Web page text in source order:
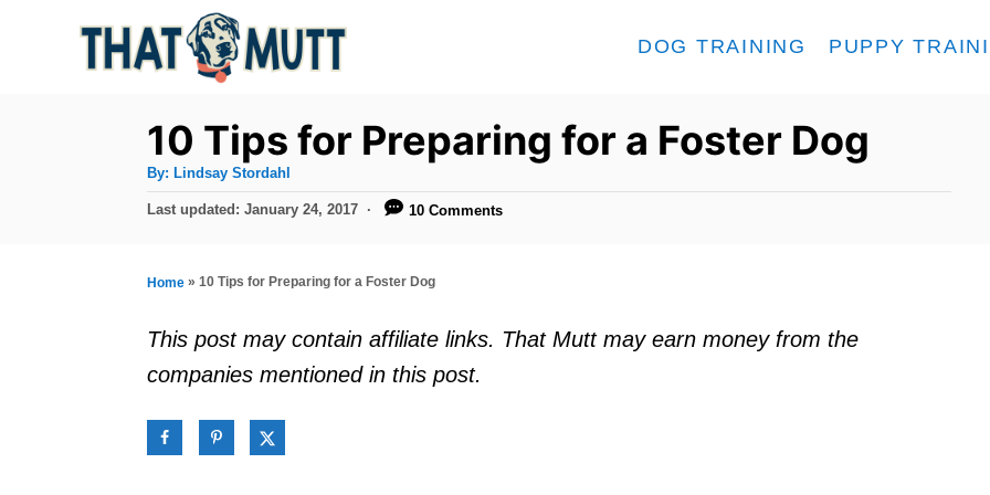
DOG TRAINING PUPPY
10 Tips for Preparing for a Foster Dog
By: A
t
h
Lindsay Stordahl
P
t
o
n
Last updated: January 24, 2017 10 Comments
Home » 10 Tips for Preparing for a Foster Dog
This post may contain affiliate links. That Mutt may earn money from the
companies mentioned in this post.